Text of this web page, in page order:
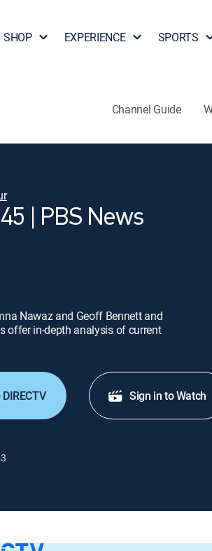
SHOP EXPERIENCE SPORTS
Channel Guide
| PBS News
Nawaz and Geoff Bennett and
offer in-depth analysis of current
Sign in to Watch